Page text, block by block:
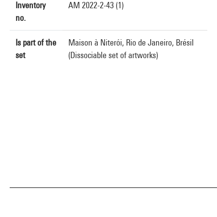
Inventory
no.
AM 2022-2-43 (1)
Is part of the
set
Maison à Niterói, Rio de Janeiro, Brésil
(Dissociable set of artworks)